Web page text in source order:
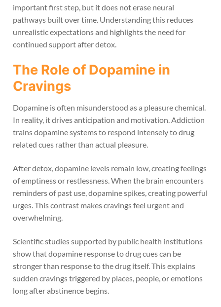
important first step, but it does not erase neural
pathways built over time. Understanding this reduces
unrealistic expectations and highlights the need for
continued support after detox.
The Role of Dopamine in
Cravings
Dopamine is often misunderstood as a pleasure chemical.
In reality, it drives anticipation and motivation. Addiction
trains dopamine systems to respond intensely to drug
related cues rather than actual pleasure.
After detox, dopamine levels remain low, creating feelings
of emptiness or restlessness. When the brain encounters
reminders of past use, dopamine spikes, creating powerful
urges. This contrast makes cravings feel urgent and
overwhelming.
Scientific studies supported by public health institutions
show that dopamine response to drug cues can be
stronger than response to the drug itself. This explains
sudden cravings triggered by places, people, or emotions
long after abstinence begins.